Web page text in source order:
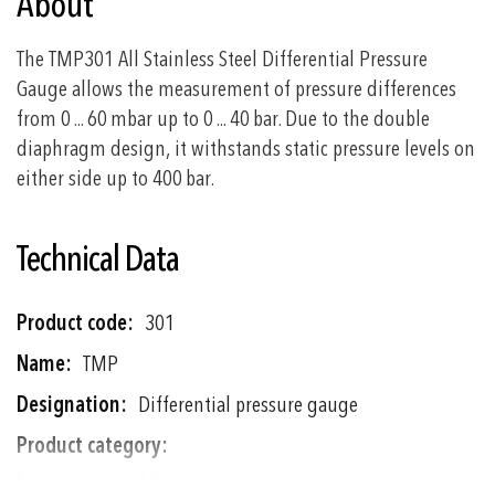
The TMP301 All Stainless Steel Differential Pressure
Gauge allows the measurement of pressure differences
from 0 ... 60 mbar up to 0 ... 40 bar. Due to the double
diaphragm design, it withstands static pressure levels on
either side up to 400 bar.
Technical Data
More
Information
301
TMP
Differential pressure gauge